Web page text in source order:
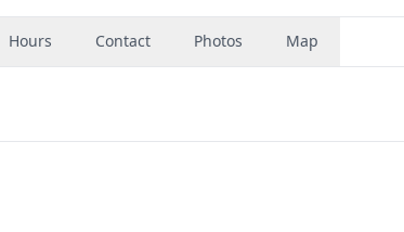
Hours Contact Photos Map